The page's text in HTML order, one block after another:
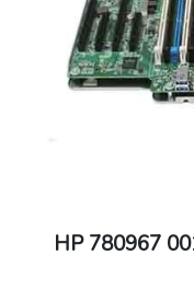
HP 780967